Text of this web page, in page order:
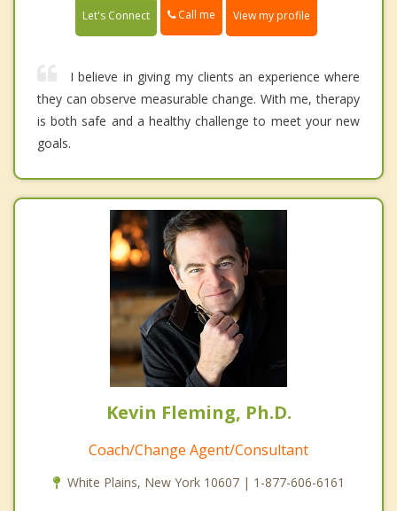
Let's Connect Call me View my profile
I believe in giving my clients an experience where
they can observe measurable change. With me, therapy
is both safe and a healthy challenge to meet your new
goals.
Kevin Fleming, Ph.D.
Coach/Change Agent/Consultant
White Plains, New York 10607 | 1-877-606-6161